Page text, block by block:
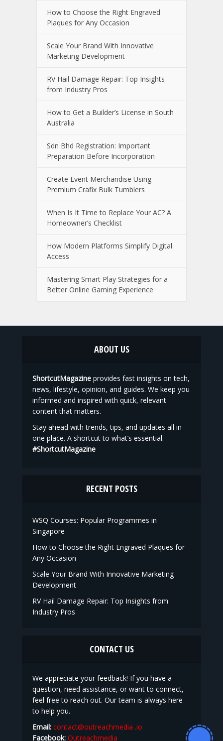
How to Choose the Right Engraved
Plaques for Any Occasion
Scale Your Brand With Innovative
Marketing Development
RV Hail Damage Repair: Top Insights
from Industry Pros
How to Get a Builder’s License in South
Australia
Sdn Bhd Registration: Important
Preparation Before Incorporation
Create Event Merchandise Using
Premium Crafix Bulk Tumblers
When Is It Time to Replace Your AC? A
Homeowner’s Checklist
How Modern Platforms Simplify Digital
Access
Mastering Smart Play Strategies for a
Better Online Gaming Experience
ABOUT US
ShortcutMagazine provides fast insights on tech,
news, lifestyle, opinion, and guides. We keep you
informed and inspired with quick, relevant
content that matters.
Stay ahead with trends, tips, and updates all in
one place. A shortcut to what’s essential.
#ShortcutMagazine
RECENT POSTS
WSQ Courses: Popular Programmes in
Singapore
How to Choose the Right Engraved Plaques for
Any Occasion
Scale Your Brand With Innovative Marketing
Development
RV Hail Damage Repair: Top Insights from
Industry Pros
CONTACT US
We appreciate your feedback! If you have a
question, need assistance, or want to connect,
feel free to reach out. Our team is always here
to help you.
Email: contact@outreachmedia .io
Facebook: Outreachmedia